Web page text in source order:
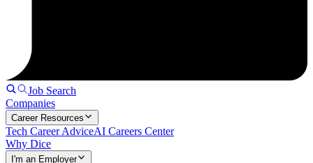
Job Search
Companies
Career Resources
Tech Career AdviceAI Careers Center
Why Dice
I'm an Employer